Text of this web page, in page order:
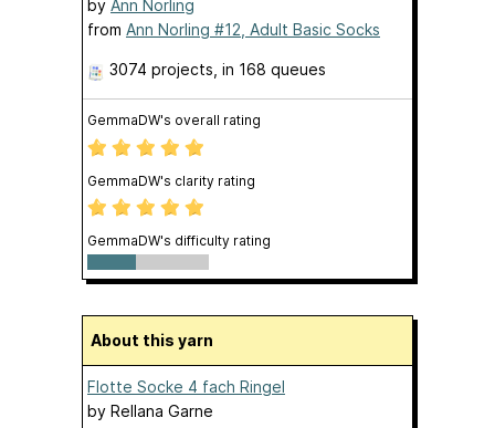
by Ann Norling
from Ann Norling #12, Adult Basic Socks
3074 projects , in 168 queues
GemmaDW's overall rating
GemmaDW's clarity rating
GemmaDW's difficulty rating
About this yarn
Flotte Socke 4 fach Ringel
by Rellana Garne